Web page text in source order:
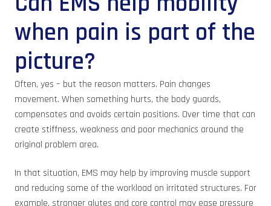
when pain is part of the
picture?
Often, yes – but the reason matters. Pain changes
movement. When something hurts, the body guards,
compensates and avoids certain positions. Over time that can
create stiffness, weakness and poor mechanics around the
original problem area.
In that situation, EMS may help by improving muscle support
and reducing some of the workload on irritated structures. For